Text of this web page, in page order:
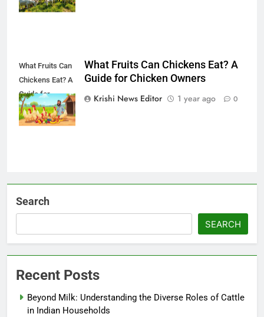
What Fruits Can
Chickens Eat? A
Guide for
Chicken Owners
What Fruits Can Chickens Eat? A
Guide for Chicken Owners
Krishi News Editor
1 year ago 0
Search
SEARCH
Recent Posts
Beyond Milk: Understanding the Diverse Roles of Cattle
in Indian Households